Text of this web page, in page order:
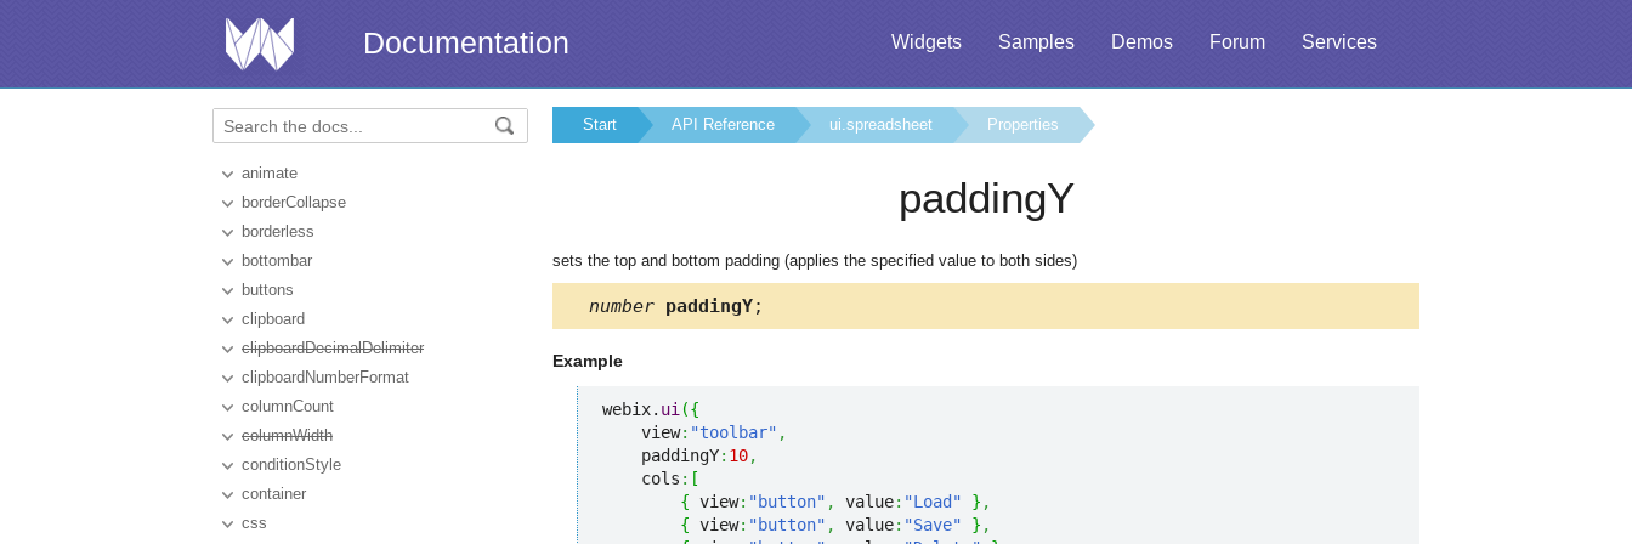
Widgets Samples Demos Forum Services
Documentation
animate
borderCollapse
borderless
bottombar
buttons
clipboard
clipboardDecimalDelimiter
clipboardNumberFormat
columnCount
columnWidth
conditionStyle
container
css
Start API Reference ui.spreadsheet Properties
paddingY
sets the top and bottom padding (applies the specified value to both sides)
number paddingY;
Example
webix. ui ({
    view
: "toolbar" ,
    paddingY
: 10,
    cols
: [
{ view: "button" , value: "Load" } ,
{ view: "button" , value: "Save" } ,